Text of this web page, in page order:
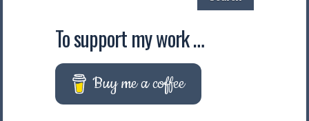
To support my work …
Buy me a coffee